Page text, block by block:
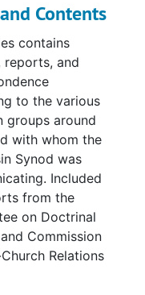
Committee
Work
Work
Contents
contains
reports, and
to the various
groups around
with whom the
Synod was
Included
from the
on Doctrinal
Commission
Relations